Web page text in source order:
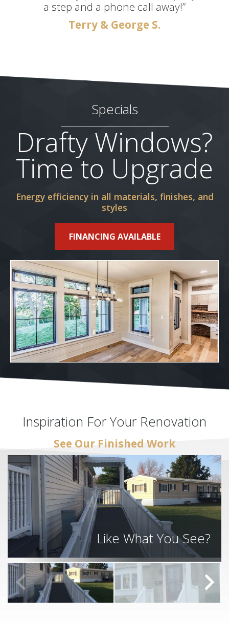
a step and a phone call away!”
Terry & George S.
Specials
Drafty Windows?
Time to Upgrade
Energy efficiency in all materials, finishes, and
styles
FINANCING AVAILABLE
Inspiration For Your Renovation
See Our Finished Work
Like What You See?